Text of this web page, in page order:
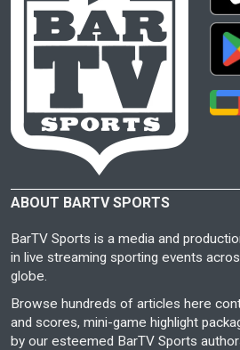
ABOUT BARTV SPORTS
BarTV Sports is a media and
in live streaming sporting events
globe.
Browse hundreds of articles here
and scores, mini-game highlight
by our esteemed BarTV Sports